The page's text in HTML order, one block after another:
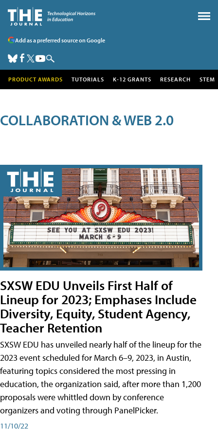
Add as a preferred source on Google
PRODUCT AWARDS TUTORIALS K-12 GRANTS RESEARCH STEM
COLLABORATION & WEB 2.0
SXSW EDU Unveils First Half of
Lineup for 2023; Emphases Include
Diversity, Equity, Student Agency,
Teacher Retention
SXSW EDU has unveiled nearly half of the lineup for the
2023 event scheduled for March 6–9, 2023, in Austin,
featuring topics considered the most pressing in
education, the organization said, after more than 1,200
proposals were whittled down by conference
organizers and voting through PanelPicker.
11/10/22